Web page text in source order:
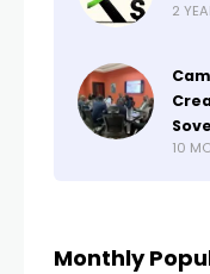
2
10
Monthly